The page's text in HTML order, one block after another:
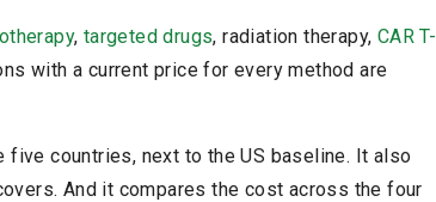
, targeted drugs, radiation therapy, CAR T-
with a current price for every method are
countries, next to the US baseline. It also
And it compares the cost across the four